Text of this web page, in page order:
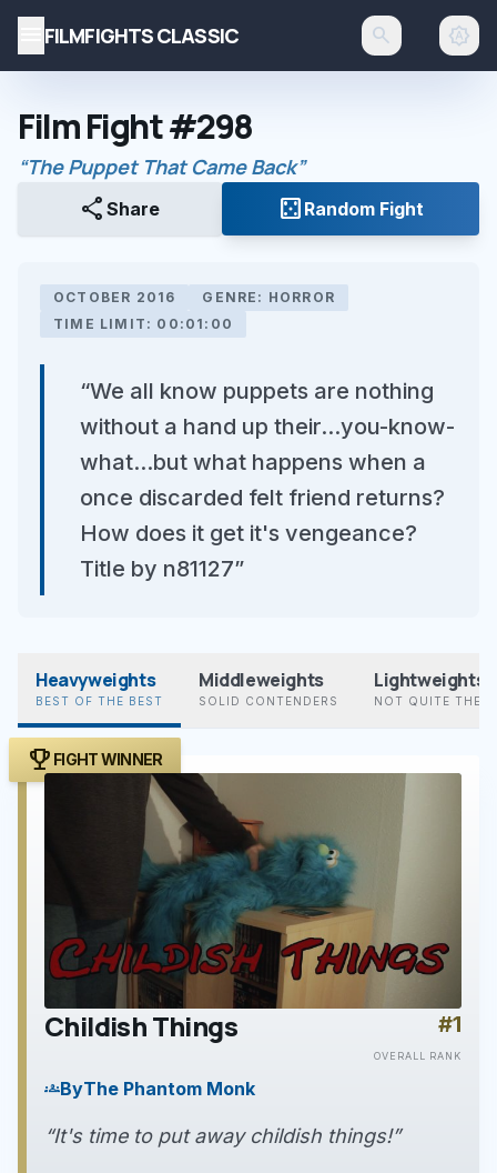
FILMFIGHTS CLASSIC search brightness_auto
Film Fight #298
“The Puppet That Came Back”
share Share casino Random Fight
OCTOBER 2016
GENRE: HORROR
TIME LIMIT: 00:01:00
“We all know puppets are nothing
without a hand up their...you-know-
what...but what happens when a
once discarded felt friend returns?
How does it get it's vengeance?
Title by n81127”
Heavyweights
BEST OF THE BEST
Middleweights
SOLID CONTENDERS
Lightweights
NOT QUITE THERE
trophy FIGHT WINNER
play_arrow
Childish Things #1
OVERALL RANK
groupsByThe Phantom Monk
“It's time to put away childish things!”